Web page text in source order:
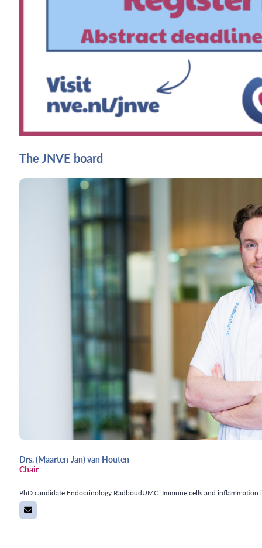
The JNVE board
Drs. (Maarten-Jan) van Houten
Chair
PhD candidate Endocrinology RadboudUMC. Immune cells and inflammation